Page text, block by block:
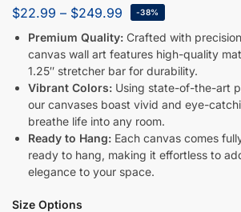
$22.99 – $249.99 -38%
Premium Quality: Crafted with
canvas wall art features high-quality
1.25″ stretcher bar for durability.
Vibrant Colors: Using state-of-the-art
our canvases boast vivid and eye-
breathe life into any room.
Ready to Hang: Each canvas comes
ready to hang, making it effortless to
elegance to your space.
Size Options